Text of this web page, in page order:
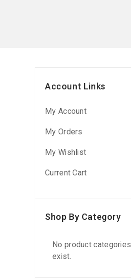
Account Links
My Account
My Orders
My Wishlist
Current Cart
Shop By Category
No product categories
exist.